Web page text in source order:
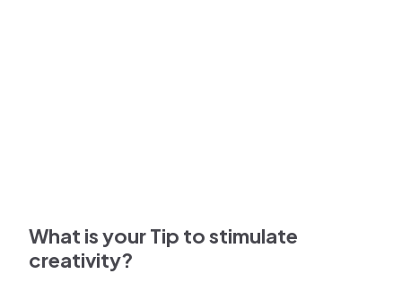
What is your Tip to stimulate
creativity?